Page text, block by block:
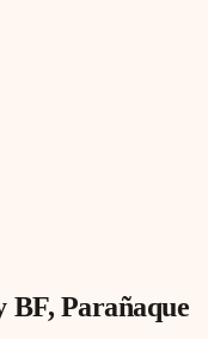
BF, Parañaque